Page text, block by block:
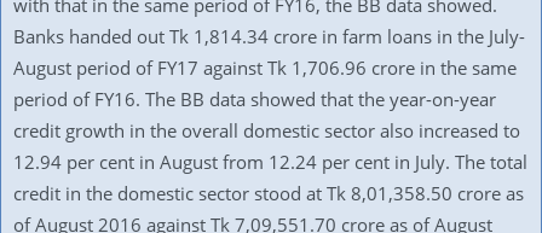
with that in the same period of FY16, the BB data showed.
Banks handed out Tk 1,814.34 crore in farm loans in the July-
August period of FY17 against Tk 1,706.96 crore in the same
period of FY16. The BB data showed that the year-on-year
credit growth in the overall domestic sector also increased to
12.94 per cent in August from 12.24 per cent in July. The total
credit in the domestic sector stood at Tk 8,01,358.50 crore as
of August 2016 against Tk 7,09,551.70 crore as of August